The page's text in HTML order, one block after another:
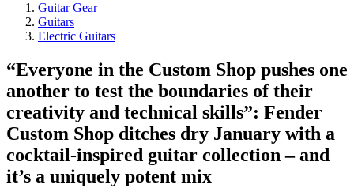
Guitar Gear
Guitars
Electric Guitars
“Everyone in the Custom Shop pushes one
another to test the boundaries of their
creativity and technical skills”: Fender
Custom Shop ditches dry January with a
cocktail-inspired guitar collection – and
it’s a uniquely potent mix